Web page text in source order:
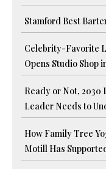
Stamford Best
Celebrity-Favorite
Opens Studio Shop
Ready or Not, 2030
Leader Needs to
How Family Tree
Motill Has